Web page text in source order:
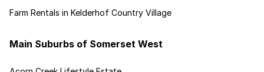
Farm Rentals in Kelderhof Country Village
Main Suburbs of Somerset West